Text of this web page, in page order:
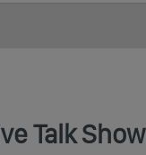
Talk Show